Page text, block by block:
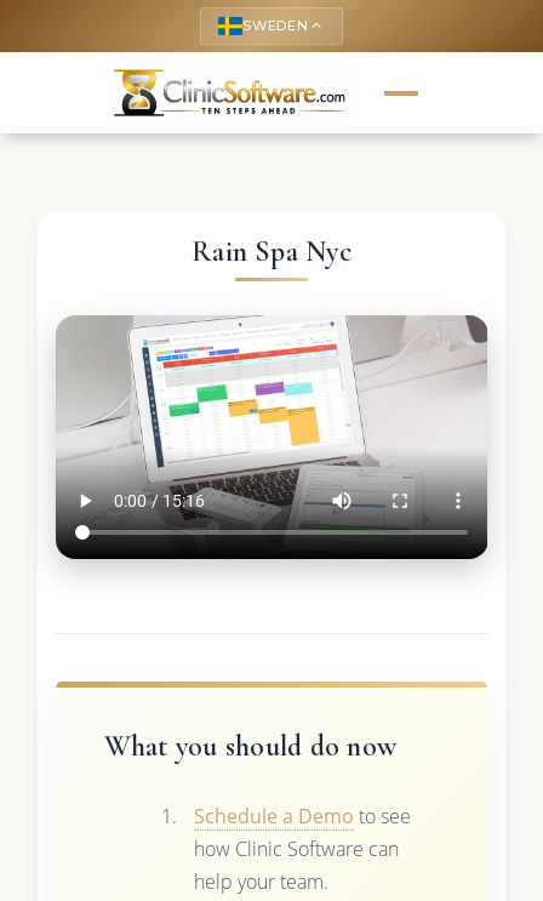
SWEDEN keyboard_arrow_up
Rain Spa Nyc
What you should do now
Schedule a Demo to see
how Clinic Software can
help your team.